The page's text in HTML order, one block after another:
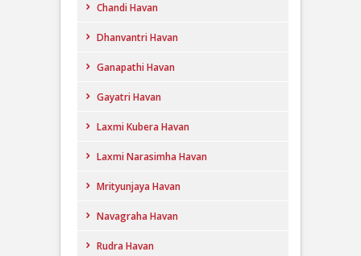
Chandi Havan
Dhanvantri Havan
Ganapathi Havan
Gayatri Havan
Laxmi Kubera Havan
Laxmi Narasimha Havan
Mrityunjaya Havan
Navagraha Havan
Rudra Havan